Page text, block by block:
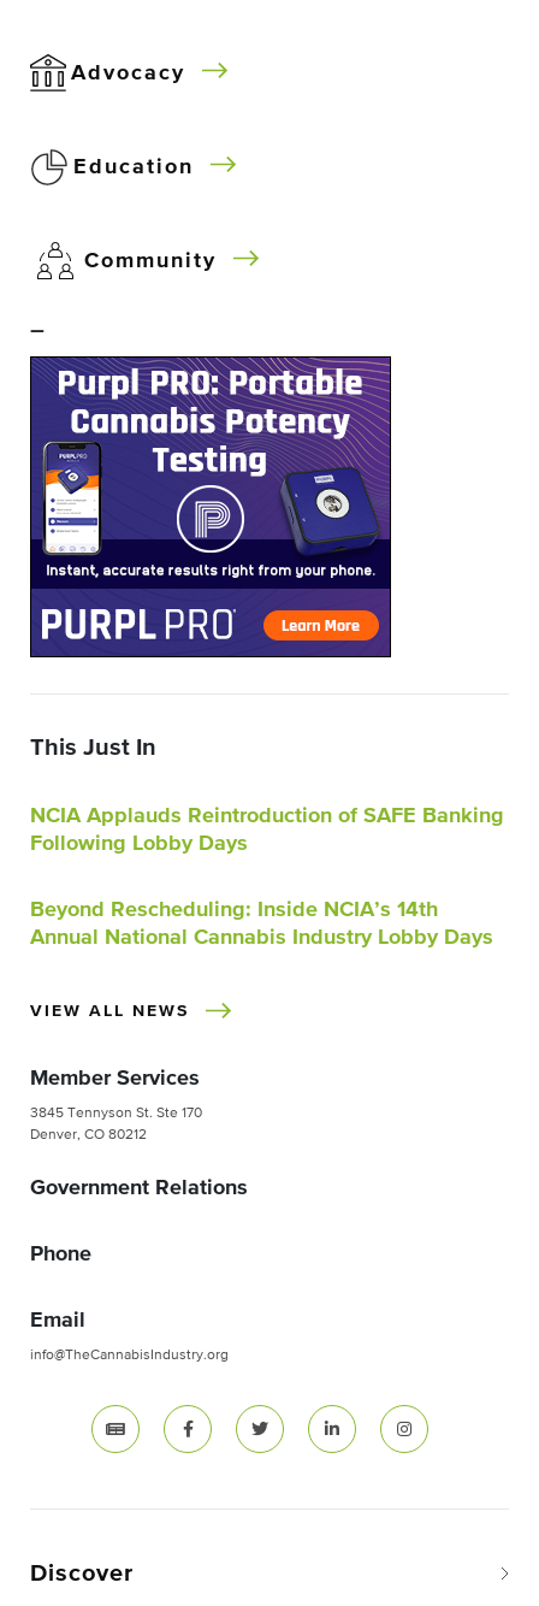
Advocacy
Education
Community
–
This Just In
NCIA Applauds Reintroduction of SAFE Banking
Following Lobby Days
Beyond Rescheduling: Inside NCIA’s 14th
Annual National Cannabis Industry Lobby Days
VIEW ALL NEWS
Member Services
3845 Tennyson St. Ste 170
Denver, CO 80212
Government Relations
Phone
Email
info@TheCannabisIndustry.org
Discover